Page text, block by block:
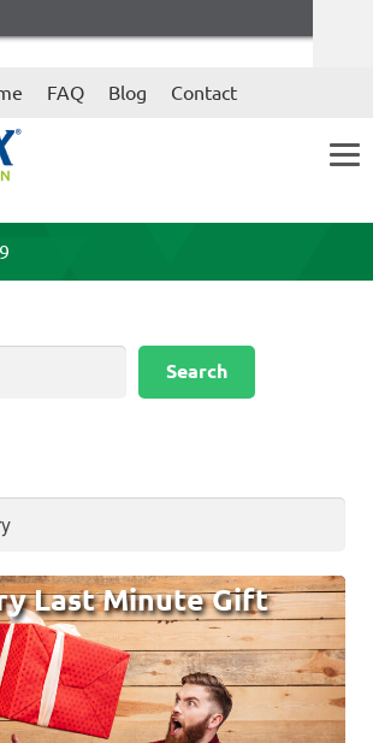
Skip
Skip
FAQ Blog Contact
Search
Last Minute Gift